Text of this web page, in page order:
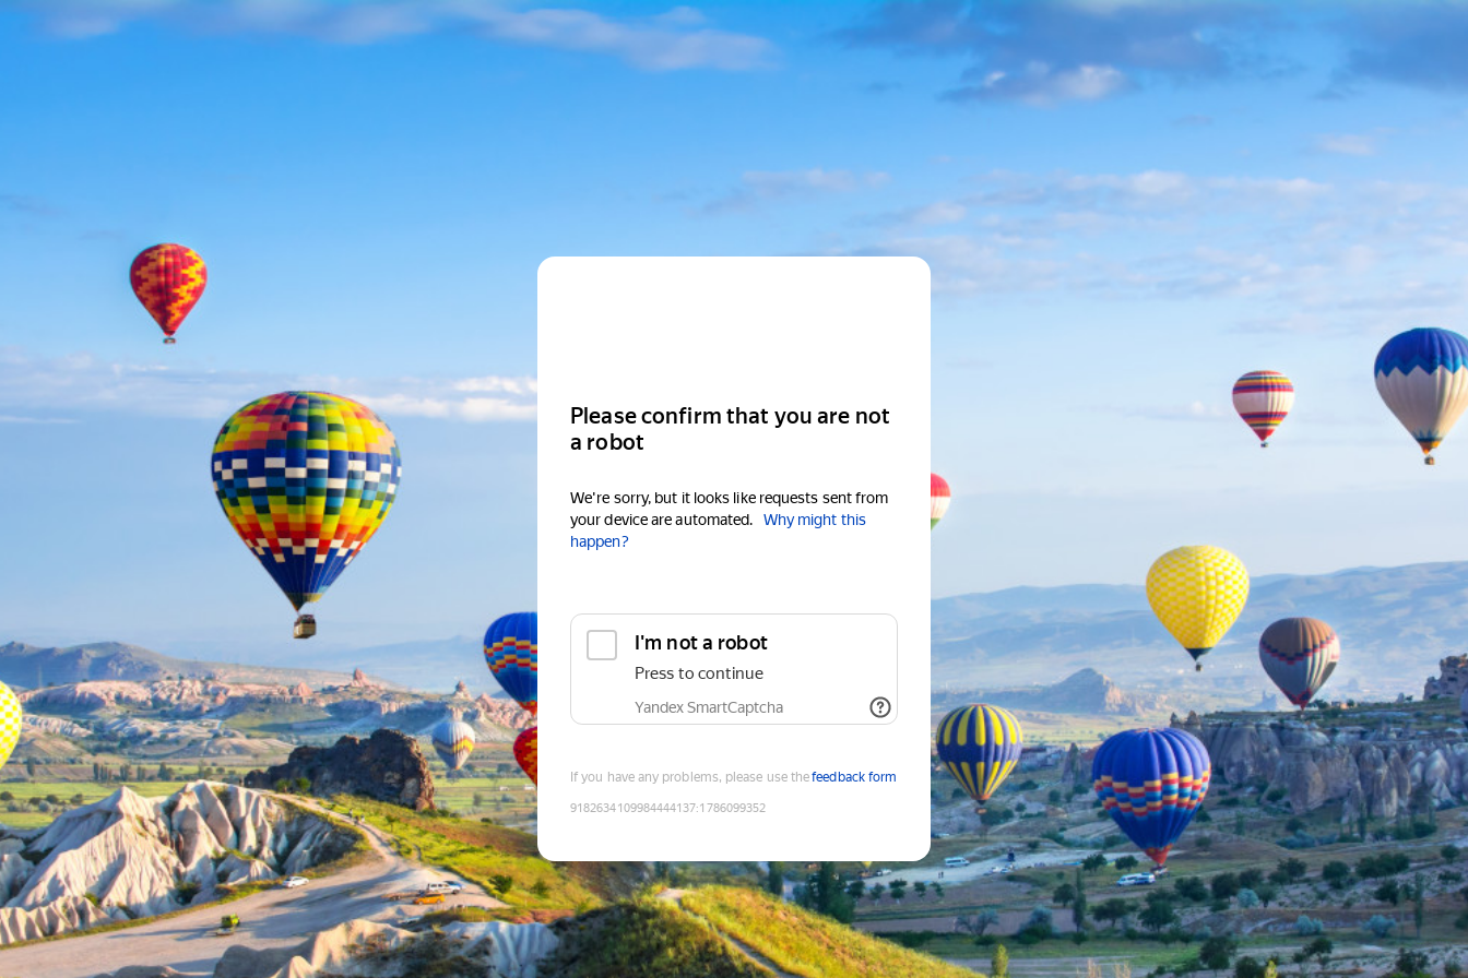
Please confirm that you are not
a robot
We're sorry, but it looks like requests sent from
your device are automated.
Why might this
happen?
I'm not a robot
Press to continue
Yandex SmartCaptcha
If you have any problems, please use thefeedback form
9182634109984444137:1786099352